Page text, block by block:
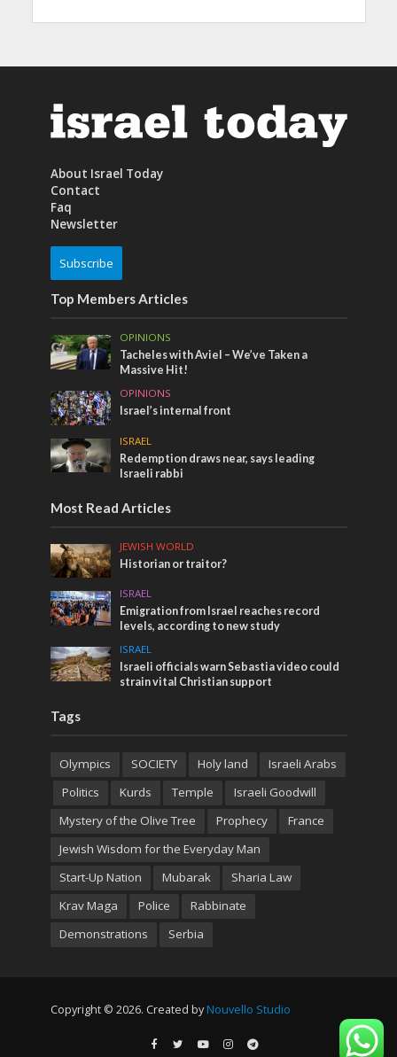
About Israel Today
Contact
Faq
Newsletter
Subscribe
Top Members Articles
OPINIONS
Tacheles with Aviel – We’ve Taken a
Massive Hit!
OPINIONS
Israel’s internal front
ISRAEL
Redemption draws near, says leading
Israeli rabbi
Most Read Articles
JEWISH WORLD
Historian or traitor?
ISRAEL
Emigration from Israel reaches record
levels, according to new study
ISRAEL
Israeli officials warn Sebastia video could
strain vital Christian support
Tags
Olympics SOCIETY Holy land
Israeli Arabs
Politics
Kurds Temple
Israeli Goodwill
Mystery of the Olive Tree
Prophecy
France
Jewish Wisdom for the Everyday Man
Start-Up Nation
Mubarak
Sharia Law
Krav Maga
Police
Rabbinate
Demonstrations
Serbia
Copyright © 2026. Created by Nouvello Studio